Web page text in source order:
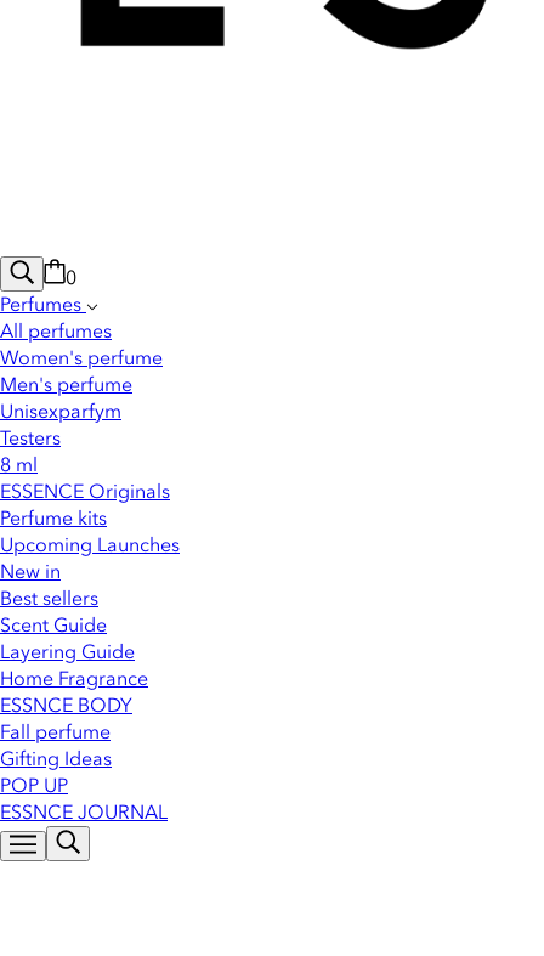
0
Perfumes
All perfumes
Women's perfume
Men's perfume
Unisexparfym
Testers
8 ml
ESSENCE Originals
Perfume kits
Upcoming Launches
New in
Best sellers
Scent Guide
Layering Guide
Home Fragrance
ESSNCE BODY
Fall perfume
Gifting Ideas
POP UP
ESSNCE JOURNAL